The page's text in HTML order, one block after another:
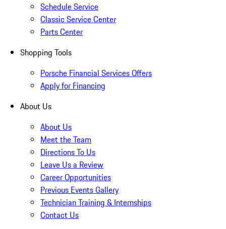
Schedule Service
Classic Service Center
Parts Center
Shopping Tools
Porsche Financial Services Offers
Apply for Financing
About Us
About Us
Meet the Team
Directions To Us
Leave Us a Review
Career Opportunities
Previous Events Gallery
Technician Training & Internships
Contact Us